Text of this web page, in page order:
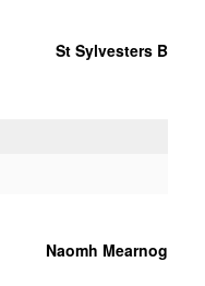
St Sylvesters B
Naomh Mearnog